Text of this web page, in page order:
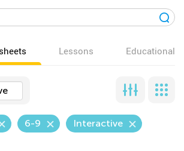
Lessons Educational
6-9 Interactive